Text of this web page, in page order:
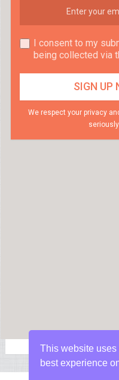
I consent to my
being collected via
We respect your privacy
seriously
This website uses
best experience